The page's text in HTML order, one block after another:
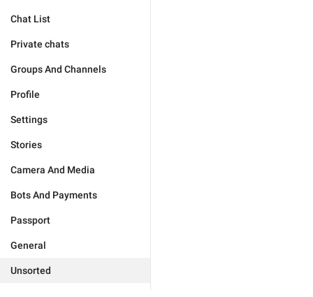
Chat List
Private chats
Groups And Channels
Profile
Settings
Stories
Camera And Media
Bots And Payments
Passport
General
Unsorted